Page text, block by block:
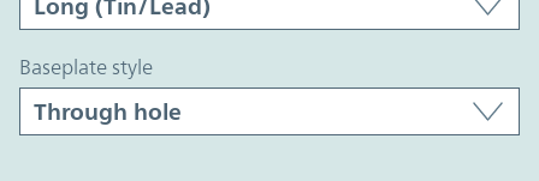
baseplate style